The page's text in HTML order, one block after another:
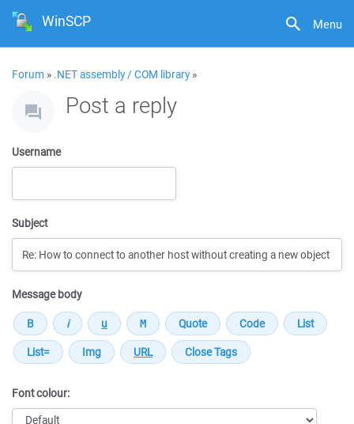
Menu
WinSCP
Forum » .NET assembly / COM library»
Post a reply
Username
Subject
Message body
Font colour: